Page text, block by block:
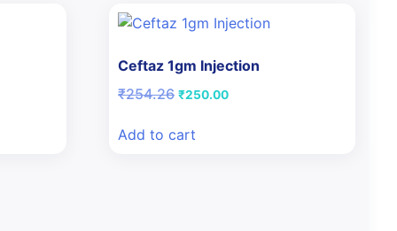
Ceftaz 1gm Injection
₹254.26 Original
₹254.26.
₹250.00Current
Add to cart